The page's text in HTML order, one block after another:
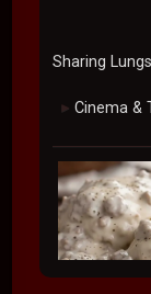
Sharing
► Cinema &